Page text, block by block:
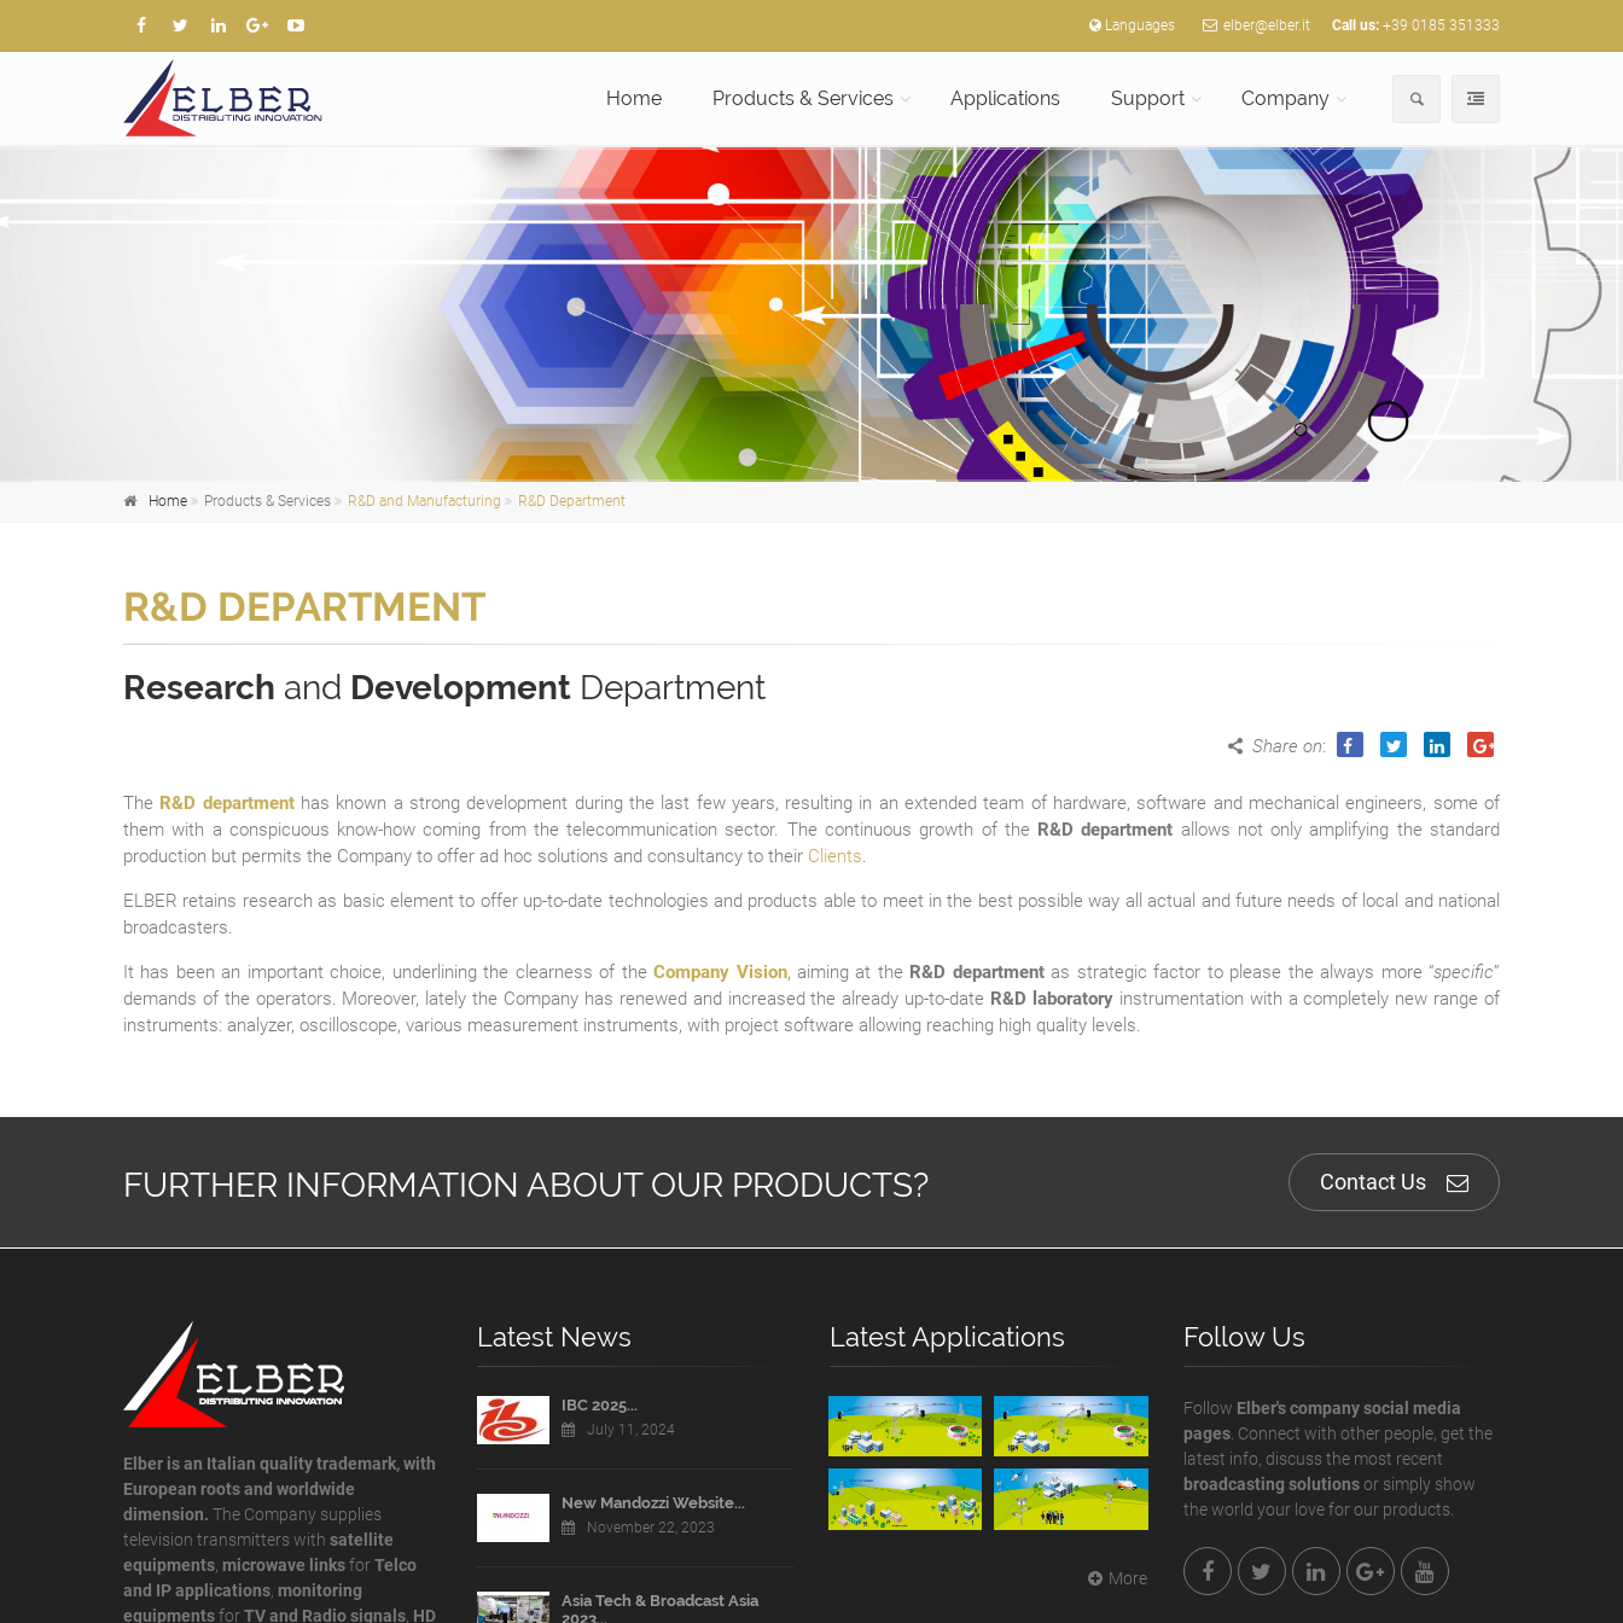
Languages elber@elber.it Call us: +39 0185 351333
Home Products & Services Applications Support Company
Home Products & Services R&D and Manufacturing R&D Department
R&D DEPARTMENT
Research and Development Department
Share on:
The R&D departmenthas known a strong development during the last few years, resulting in an extended team of hardware, software and mechanical engineers, some of
them with a conspicuous know-how coming from the telecommunication sector. The continuous growth of the R&D department allows not only amplifying the standard
production but permits the Company to offer ad hoc solutions and consultancy to their Clients.
ELBER retains research as basic element to offer up-to-date technologies and products able to meet in the best possible way all actual and future needs of local and national
broadcasters.
It has been an important choice, underlining the clearness of theCompany Vision, aiming at the R&D departmentas strategic factor to please the always more “specific”
demands of the operators. Moreover, lately the Company has renewed and increased the already up-to-date R&D laboratoryinstrumentation with a completely new range of
instruments: analyzer, oscilloscope, various measurement instruments, with project software allowing reaching high quality levels.
FURTHER INFORMATION ABOUT OUR PRODUCTS? Contact Us
Elber is an Italian quality trademark, with
European roots and worldwide
dimension. The Company supplies
television transmitters with satellite
equipments microwave linksforTelco
and IP applications monitoring
equipmentsforTV and Radio signals HD
Latest News
IBC 2025...
July 11, 2024
New Mandozzi Website...
November 22, 2023
Asia Tech & Broadcast Asia
2023...
Latest Applications
More
Follow Us
Follow Elber's company social media
pages. Connect with other people, get the
latest info, discuss the most recent
broadcasting solutionsor simply show
the world your love for our products.